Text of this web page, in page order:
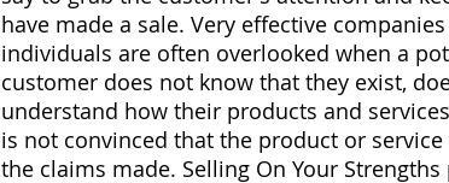
have made a sale. Very effective
individuals are often overlooked when a
customer does not know that they exist,
understand how their products and
is not convinced that the product or
the claims made. Selling On Your Strengths